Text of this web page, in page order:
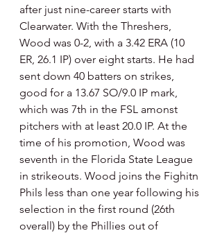
after just nine-career starts with
Clearwater. With the Threshers,
Wood was 0-2, with a 3.42 ERA (10
ER, 26.1 IP) over eight starts. He had
sent down 40 batters on strikes,
good for a 13.67 SO/9.0 IP mark,
which was 7th in the FSL amonst
pitchers with at least 20.0 IP. At the
time of his promotion, Wood was
seventh in the Florida State League
in strikeouts. Wood joins the Fighitn
Phils less than one year following his
selection in the first round (26th
overall) by the Phillies out of